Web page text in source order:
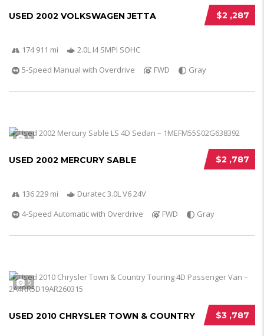
$2 ,287
USED 2002 VOLKSWAGEN JETTA
174 911 mi
2.0L I4 SMPI SOHC
5-Speed Manual with Overdrive
FWD Gray
5
$2 ,787
USED 2002 MERCURY SABLE
136 229 mi
Duratec 3.0L V6 24V
4-Speed Automatic with Overdrive
FWD Gray
5
$3 ,787
USED 2010 CHRYSLER TOWN & COUNTRY